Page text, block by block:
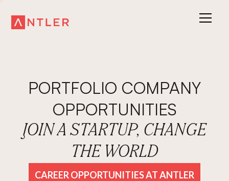
PORTFOLIO COMPANY
OPPORTUNITIES
JOIN A STARTUP, CHANGE
THE WORLD
CAREER OPPORTUNITIES AT ANTLER